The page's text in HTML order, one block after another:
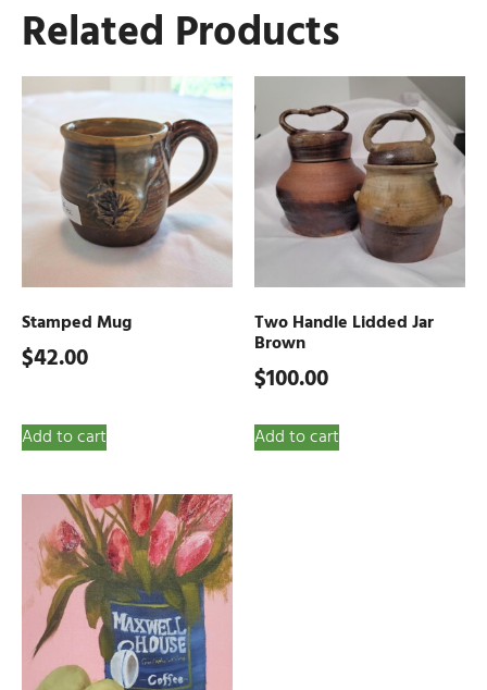
Related Products
Stamped Mug
$42.00
Add to cart
Two Handle Lidded Jar
Brown
$100.00
Add to cart